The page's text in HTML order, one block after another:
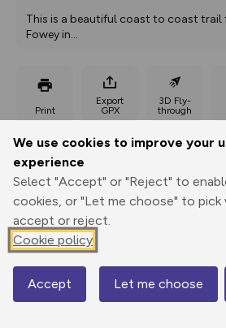
We use cookies to improve your
experience
Select "Accept" or "Reject" to
cookies, or "Let me choose" to
accept or reject.
Cookie policy
Accept Let me choose
This is a beautiful coast to coast
Fowey in...
Print
Export
GPX
3D Fly-
through
10 m
-1 m
Map